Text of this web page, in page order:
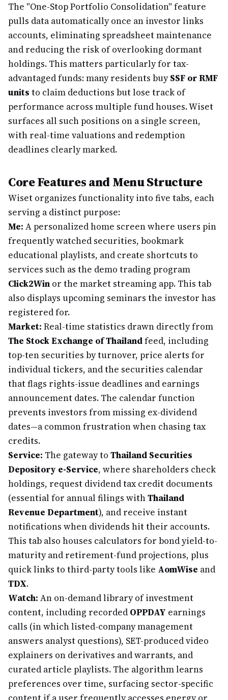
The "One-Stop Portfolio Consolidation" feature
pulls data automatically once an investor links
accounts, eliminating spreadsheet maintenance
and reducing the risk of overlooking dormant
holdings. This matters particularly for tax-
advantaged funds: many residents buySSF or RMF
units to claim deductions but lose track of
performance across multiple fund houses. Wiset
surfaces all such positions on a single screen,
with real-time valuations and redemption
deadlines clearly marked.
Core Features and Menu Structure
Wiset organizes functionality into five tabs, each
serving a distinct purpose:
Me: A personalized home screen where users pin
frequently watched securities, bookmark
educational playlists, and create shortcuts to
services such as the demo trading program
Click2Win or the market streaming app. This tab
also displays upcoming seminars the investor has
registered for.
Market: Real-time statistics drawn directly from
The Stock Exchange of Thailandfeed, including
top-ten securities by turnover, price alerts for
individual tickers, and the securities calendar
that flags rights-issue deadlines and earnings
announcement dates. The calendar function
prevents investors from missing ex-dividend
dates—a common frustration when chasing tax
credits.
Service: The gateway to Thailand Securities
Depository e-Service, where shareholders check
holdings, request dividend tax credit documents
(essential for annual filings withThailand
Revenue Department), and receive instant
notifications when dividends hit their accounts.
This tab also houses calculators for bond yield-to-
maturity and retirement-fund projections, plus
quick links to third-party tools like AomWise and
TDX.
Watch: An on-demand library of investment
content, including recorded OPPDAY earnings
calls (in which listed-company management
answers analyst questions), SET-produced video
explainers on derivatives and warrants, and
curated article playlists. The algorithm learns
preferences over time, surfacing sector-specific